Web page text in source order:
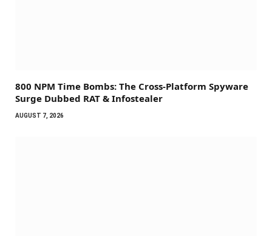
800 NPM Time Bombs: The Cross-Platform Spyware
Surge Dubbed RAT & Infostealer
AUGUST 7, 2026